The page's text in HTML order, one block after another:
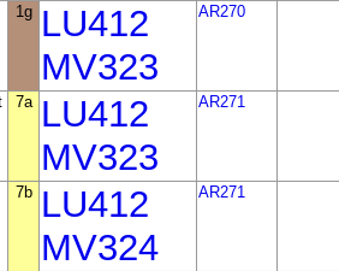
1g
LU412
MV323
AR270
7a
LU412
MV323
AR271
7b
LU412
MV324
AR271